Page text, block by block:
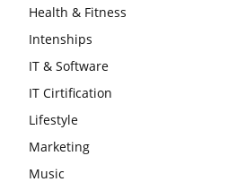
Health & Fitness
Intenships
IT & Software
IT Cirtification
Lifestyle
Marketing
Music